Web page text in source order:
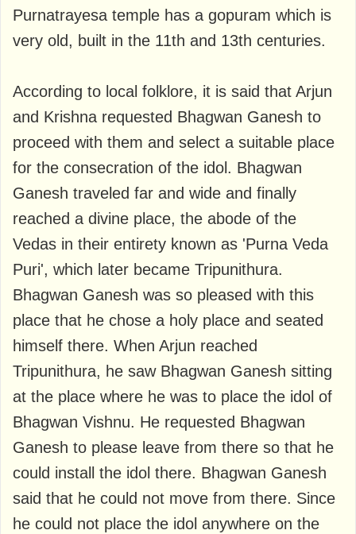
Purnatrayesa temple has a gopuram which is
very old, built in the 11th and 13th centuries.
According to local folklore, it is said that Arjun
and Krishna requested Bhagwan Ganesh to
proceed with them and select a suitable place
for the consecration of the idol. Bhagwan
Ganesh traveled far and wide and finally
reached a divine place, the abode of the
Vedas in their entirety known as 'Purna Veda
Puri', which later became Tripunithura.
Bhagwan Ganesh was so pleased with this
place that he chose a holy place and seated
himself there. When Arjun reached
Tripunithura, he saw Bhagwan Ganesh sitting
at the place where he was to place the idol of
Bhagwan Vishnu. He requested Bhagwan
Ganesh to please leave from there so that he
could install the idol there. Bhagwan Ganesh
said that he could not move from there. Since
he could not place the idol anywhere on the